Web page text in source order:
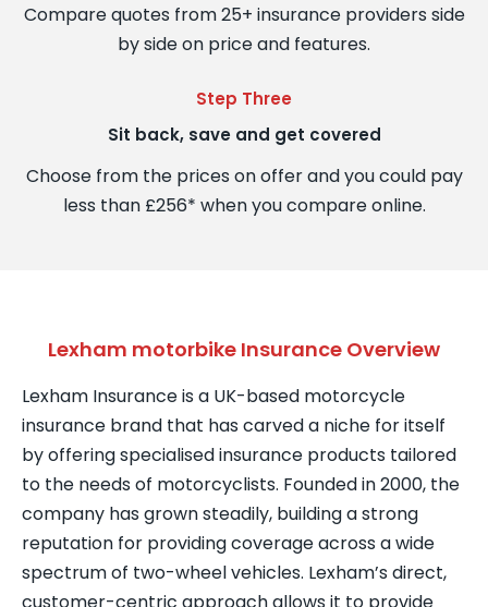
Compare quotes from 25+ insurance providers side
by side on price and features.
Step Three
Sit back, save and get covered
Choose from the prices on offer and you could pay
less than £256* when you compare online.
Lexham motorbike Insurance Overview
Lexham Insurance is a UK-based motorcycle
insurance brand that has carved a niche for itself
by offering specialised insurance products tailored
to the needs of motorcyclists. Founded in 2000, the
company has grown steadily, building a strong
reputation for providing coverage across a wide
spectrum of two-wheel vehicles. Lexham’s direct,
customer-centric approach allows it to provide